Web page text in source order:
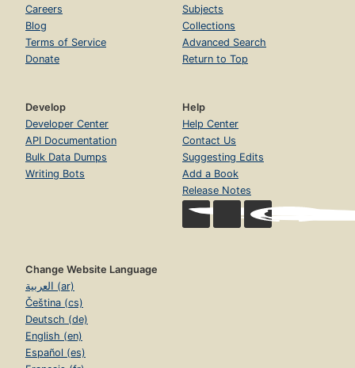
Careers
Blog
Terms of Service
Donate
Subjects
Collections
Advanced Search
Return to Top
Develop
Developer Center
API Documentation
Bulk Data Dumps
Writing Bots
Help
Help Center
Contact Us
Suggesting Edits
Add a Book
Release Notes
Change Website Language
العربية (ar)
Čeština (cs)
Deutsch (de)
English (en)
Español (es)